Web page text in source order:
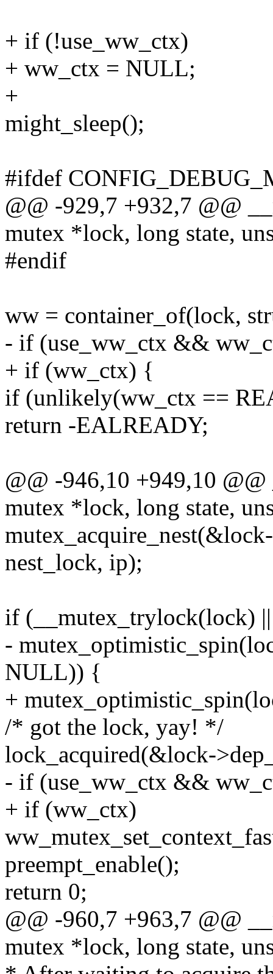
+ if (!use_ww_ctx)
+ ww_ctx = NULL;
+
might_sleep();
#ifdef
@@ -929,7 +932,7 @@
mutex *lock, long state,
#endif
ww = container_of(lock,
- if (use_ww_ctx &&
+ if (ww_ctx) {
if (unlikely(ww_ctx ==
return -EALREADY;
@@ -946,10 +949,10
mutex *lock, long state,
nest_lock, ip);
if (__mutex_trylock(lock) ||
-
NULL)) {
+
/* got the lock, yay! */
lock_acquired(&lock-
- if (use_ww_ctx &&
+ if (ww_ctx)
preempt_enable();
return 0;
@@ -960,7 +963,7 @@
mutex *lock, long state,